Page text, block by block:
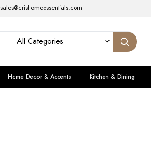
sales@crishomeessentials.com
Home Decor & Accents Kitchen & Dining